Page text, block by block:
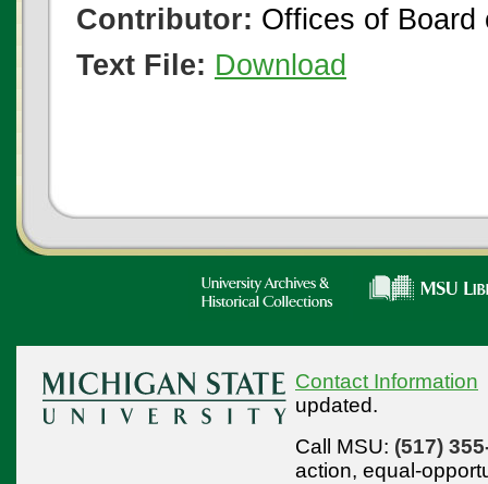
Contributor: Offices of Board
Text File: Download
Contact Information
updated.
Call MSU: (517)
action, equal-